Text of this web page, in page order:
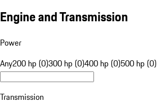
Engine and Transmission
Power
Any200 hp (0)300 hp (0)400 hp (0)500 hp (0)
Transmission